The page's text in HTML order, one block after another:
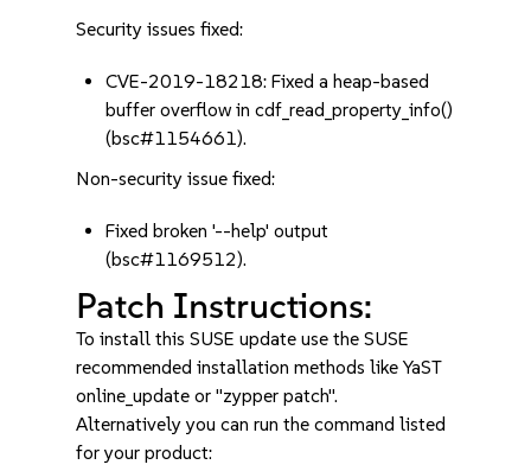
Security issues fixed:
CVE-2019-18218: Fixed a heap-based
buffer overflow in cdf_read_property_info()
(bsc#1154661).
Non-security issue fixed:
Fixed broken '--help' output
(bsc#1169512).
Patch Instructions:
To install this SUSE update use the SUSE
recommended installation methods like YaST
online_update or "zypper patch".
Alternatively you can run the command listed
for your product: